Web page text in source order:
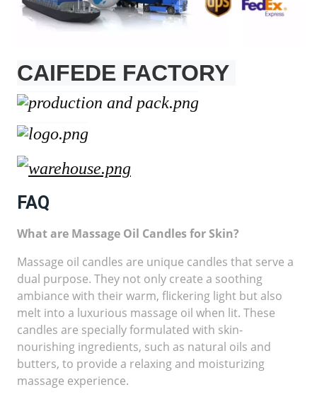
CAIFEDE FACTORY
FAQ
What are Massage Oil Candles for Skin?
Massage oil candles are unique candles that serve a
dual purpose. They not only create a soothing
ambiance with their warm, flickering light but also
melt into a luxurious massage oil when lit. These
candles are specially formulated with skin-
nourishing ingredients, such as natural oils and
butters, to provide a relaxing and moisturizing
massage experience.